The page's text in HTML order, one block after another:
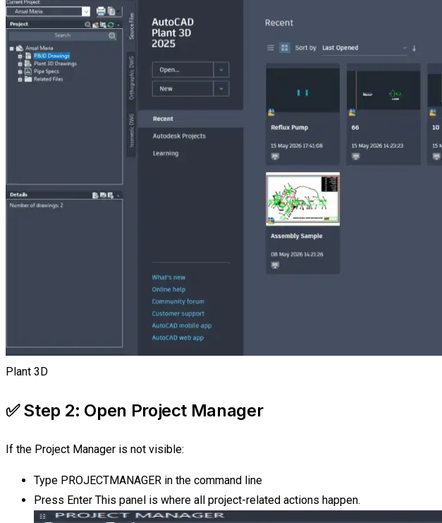
Plant 3D
✅ Step 2: Open Project Manager
If the Project Manager is not visible:
Type PROJECTMANAGER in the command line
Press Enter This panel is where all project-related actions happen.